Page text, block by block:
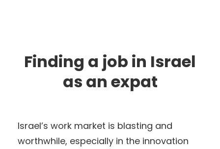
Finding a job in Israel
as an expat
Israel’s work market is blasting and
worthwhile, especially in the innovation